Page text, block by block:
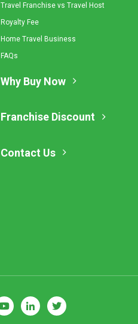
Travel Franchise vs Travel Host
Royalty Fee
Home Travel Business
FAQs
Why Buy Now
Franchise Discount
Contact Us